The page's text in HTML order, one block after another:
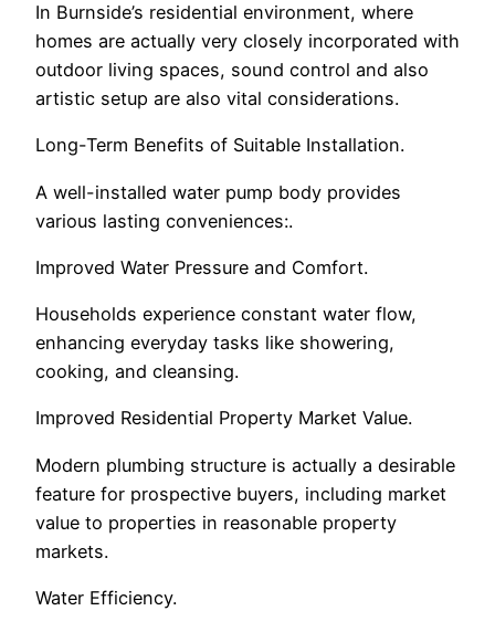
In Burnside’s residential environment, where
homes are actually very closely incorporated with
outdoor living spaces, sound control and also
artistic setup are also vital considerations.
Long-Term Benefits of Suitable Installation.
A well-installed water pump body provides
various lasting conveniences:.
Improved Water Pressure and Comfort.
Households experience constant water flow,
enhancing everyday tasks like showering,
cooking, and cleansing.
Improved Residential Property Market Value.
Modern plumbing structure is actually a desirable
feature for prospective buyers, including market
value to properties in reasonable property
markets.
Water Efficiency.